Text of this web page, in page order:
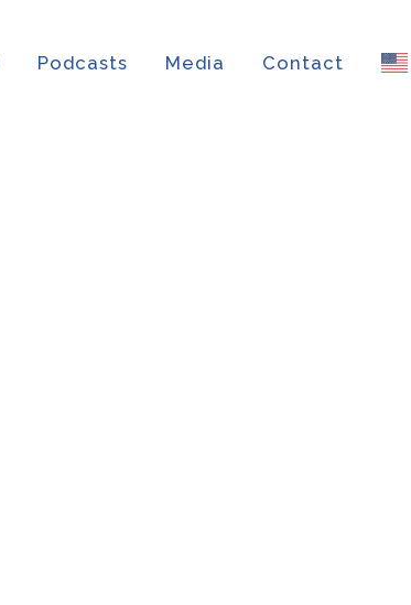
Podcasts Media Contact